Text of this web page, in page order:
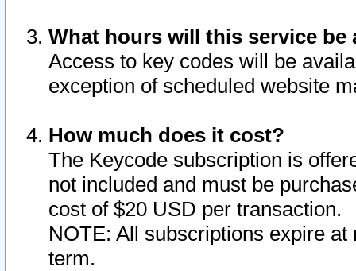
What hours will this service be
Access to key codes will be
exception of scheduled website
How much does it cost?
The Keycode subscription is
not included and must be
cost of $20 USD per transaction.
NOTE: All subscriptions expire
term.